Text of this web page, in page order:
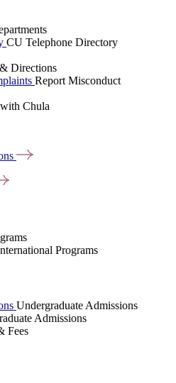
CU Telephone Directory
Directions
Report Misconduct
Chula
Programs
Undergraduate Admissions
Admissions
Fees